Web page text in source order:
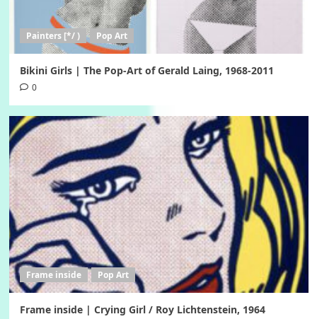
Painters [*/ ) Pop Art
Bikini Girls | The Pop-Art of Gerald Laing, 1968-2011
0
Frame inside Pop Art
Frame inside | Crying Girl / Roy Lichtenstein, 1964